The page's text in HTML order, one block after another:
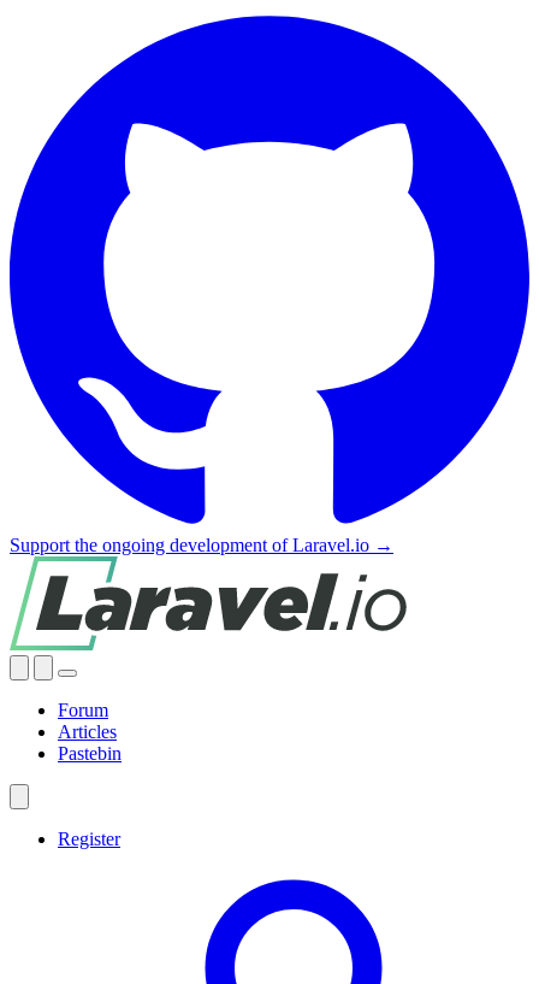
Support the ongoing development of Laravel.io →
Forum
Articles
Pastebin
Register